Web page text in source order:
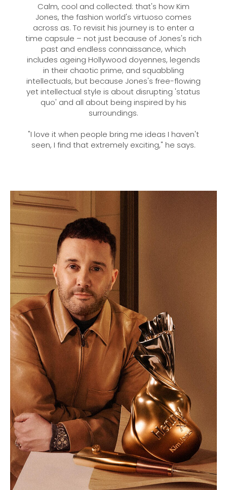
Calm, cool and collected: that's how Kim
Jones, the fashion world's virtuoso comes
across as. To revisit his journey is to enter a
time capsule – not just because of Jones's rich
past and endless connaissance, which
includes ageing Hollywood doyennes, legends
in their chaotic prime, and squabbling
intellectuals, but because Jones's free-flowing
yet intellectual style is about disrupting 'status
quo' and all about being inspired by his
surroundings.
"I love it when people bring me ideas I haven't
seen, I find that extremely exciting," he says.